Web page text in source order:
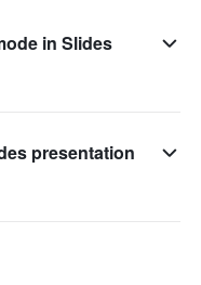
in Slides
presentation